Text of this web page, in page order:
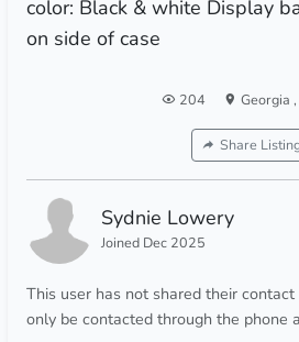
color: Black & white Display
on side of case
204 Georgia ,
Share
Sydnie Lowery
Joined Dec 2025
This user has not shared their
only be contacted through the phone